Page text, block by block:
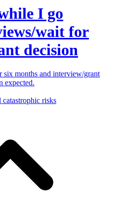
I go
wait for
decision
months and interview/grant
expected.
catastrophic risks